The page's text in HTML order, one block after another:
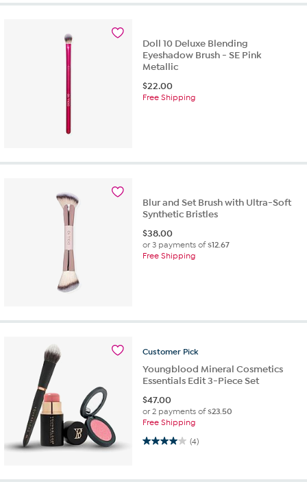
Doll 10 Deluxe Blending
Eyeshadow Brush - SE Pink
Metallic
$22.00
Free Shipping
Blur and Set Brush with Ultra-Soft
Synthetic Bristles
$38.00
or 3 payments of$12.67
Free Shipping
Customer Pick
Youngblood Mineral Cosmetics
Essentials Edit 3-Piece Set
$47.00
or 2 payments of$23.50
Free Shipping
(4)
4.0 out of 5 stars. 4 reviews